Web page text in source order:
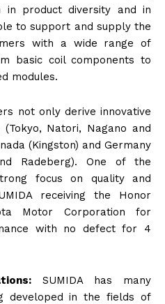
in product diversity and in
to support and supply the
with a wide range of
basic coil components to
modules.
not only derive innovative
Natori, Nagano and
(Kingston) and Germany
Radeberg). One of the
focus on quality and
receiving the Honor
Motor Corporation for
with no defect for 4
SUMIDA has many
developed in the fields of